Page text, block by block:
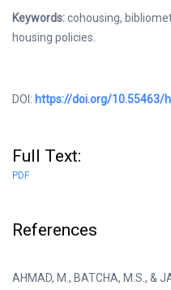
Keywords:cohousing,
housing policies.
DOI: https://doi.org/10.55463/
Full Text:
PDF
References
AHMAD, M., BATCHA, M.S., &